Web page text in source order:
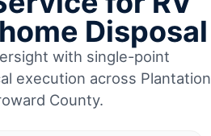
Disposal
with single-point
execution across Plantation
County.